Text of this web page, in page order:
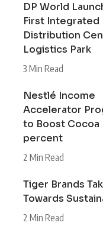
DP World
First Integrated
Distribution
Logistics Park
3 Min Read
Nestlé Income
Accelerator
to Boost Cocoa
percent
2 Min Read
Tiger Brands
Towards
2 Min Read